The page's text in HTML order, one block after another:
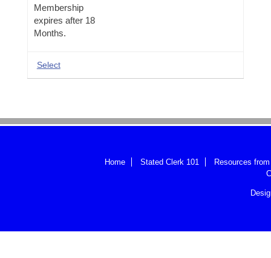
Membership
expires after 18
Months.
Select
ASC
DUES
ONLINE
Home Stated Clerk 101
Resources